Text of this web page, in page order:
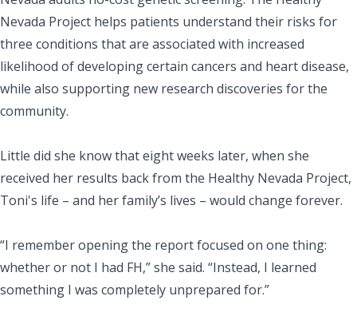
Nevada Project helps patients understand their risks for
three conditions that are associated with increased
likelihood of developing certain cancers and heart disease,
while also supporting new research discoveries for the
community.
Little did she know that eight weeks later, when she
received her results back from the Healthy Nevada Project,
Toni's life – and her family’s lives – would change forever.
“I remember opening the report focused on one thing:
whether or not I had FH,” she said. “Instead, I learned
something I was completely unprepared for.”